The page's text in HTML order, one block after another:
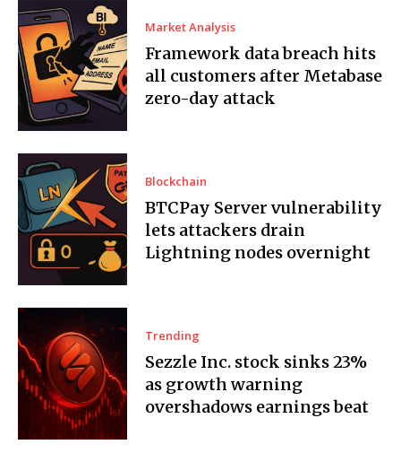
Market Analysis
Framework data breach hits
all customers after Metabase
zero-day attack
Blockchain
BTCPay Server vulnerability
lets attackers drain
Lightning nodes overnight
Trending
Sezzle Inc. stock sinks 23%
as growth warning
overshadows earnings beat